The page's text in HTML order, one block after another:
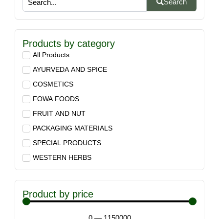
Search
Products by category
All Products
AYURVEDA AND SPICE
COSMETICS
FOWA FOODS
FRUIT AND NUT
PACKAGING MATERIALS
SPECIAL PRODUCTS
WESTERN HERBS
Product by price